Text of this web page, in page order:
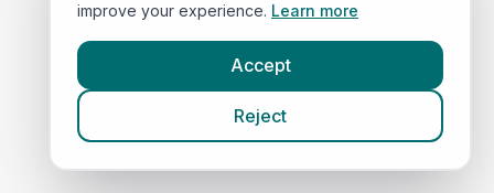
improve your experience. Learn more
Accept
Reject